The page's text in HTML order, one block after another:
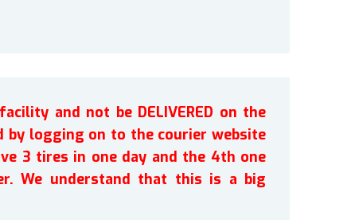
and not be DELIVERED on the
by logging on to the courier website
3 tires in one day and the 4th one
We understand that this is a big